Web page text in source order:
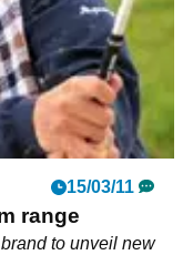
15/03/11
range
to unveil new